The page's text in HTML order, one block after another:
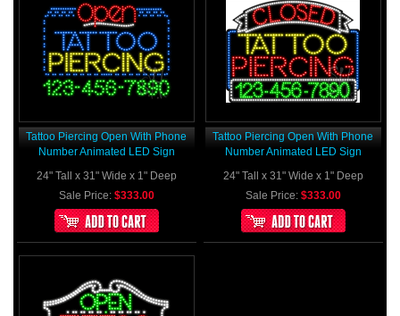
Tattoo Piercing Open With Phone
Number Animated LED Sign
24" Tall x 31" Wide x 1" Deep
Sale Price: $333.00
Tattoo Piercing Open With Phone
Number Animated LED Sign
24" Tall x 31" Wide x 1" Deep
Sale Price: $333.00